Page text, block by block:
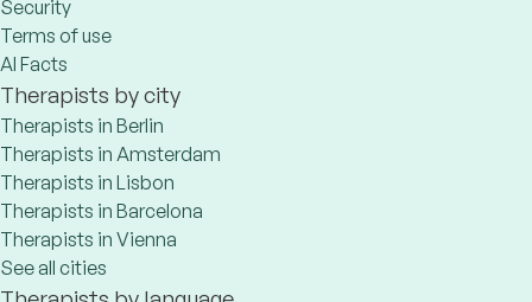
Security
Terms of use
AI Facts
Therapists by city
Therapists in Berlin
Therapists in Amsterdam
Therapists in Lisbon
Therapists in Barcelona
Therapists in Vienna
See all cities